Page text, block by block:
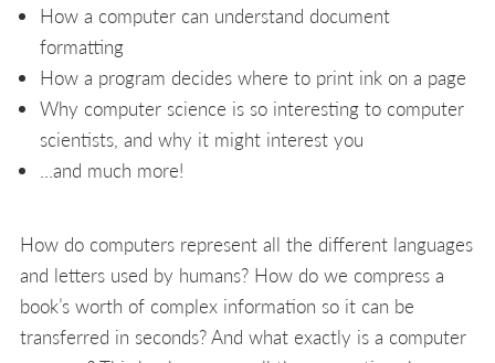
How a computer can understand document
formatting
How a program decides where to print ink on a page
Why computer science is so interesting to computer
scientists, and why it might interest you
…and much more!
How do computers represent all the different languages
and letters used by humans? How do we compress a
book’s worth of complex information so it can be
transferred in seconds? And what exactly is a computer